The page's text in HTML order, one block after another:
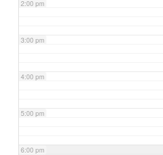
2:00 pm
3:00 pm
4:00 pm
5:00 pm
6:00 pm